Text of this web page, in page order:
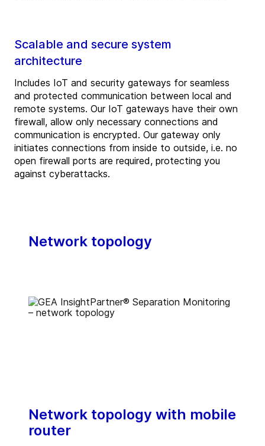
Scalable and secure system
architecture
Includes IoT and security gateways for seamless
and protected communication between local and
remote systems. Our IoT gateways have their own
firewall, allow only necessary connections and
communication is encrypted. Our gateway only
initiates connections from inside to outside, i.e. no
open firewall ports are required, protecting you
against cyberattacks.
Network topology
Network topology with mobile
router